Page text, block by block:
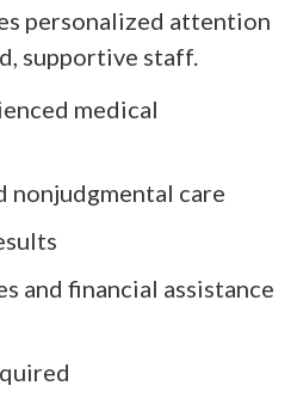
personalized attention
supportive staff.
medical
nonjudgmental care
and financial assistance